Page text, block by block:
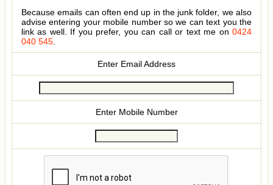
Because emails can often end up in the junk folder, we also
advise entering your mobile number so we can text you the
link as well. If you prefer, you can call or text me on 0424
040 545.
Enter Email Address
Enter Mobile Number